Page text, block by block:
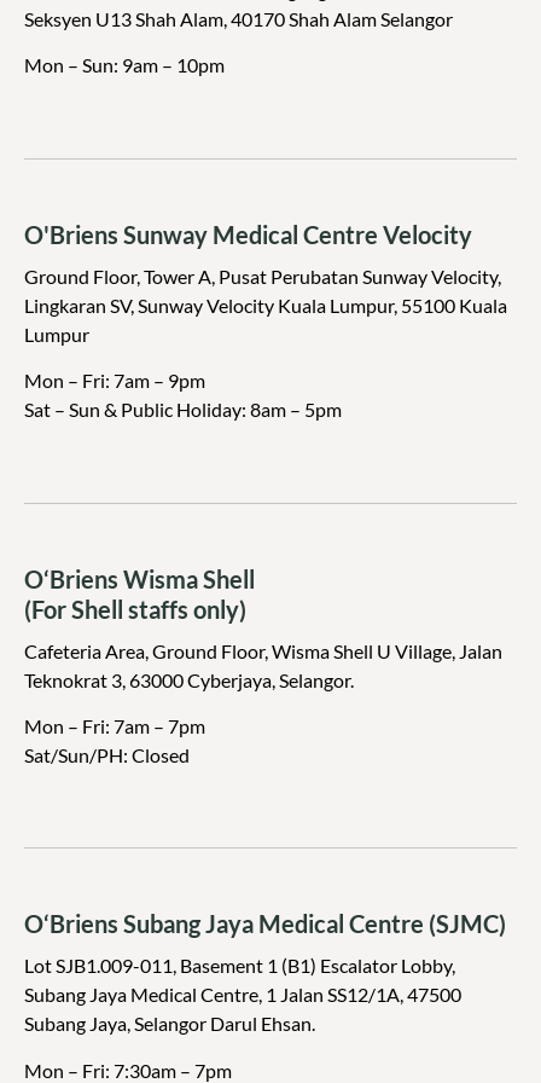
Seksyen U13 Shah Alam, 40170 Shah Alam Selangor
Mon – Sun: 9am – 10pm
⁠O'Briens Sunway Medical Centre Velocity
Ground Floor, Tower A, Pusat Perubatan Sunway Velocity,
Lingkaran SV, Sunway Velocity Kuala Lumpur, 55100 Kuala
Lumpur
Mon – Fri: 7am – 9pm
Sat – Sun & Public Holiday: 8am – 5pm
O‘Briens Wisma Shell
(For Shell staffs only)
Cafeteria Area, Ground Floor, Wisma Shell U Village, Jalan
Teknokrat 3, 63000 Cyberjaya, Selangor.
Mon – Fri: 7am – 7pm
Sat/Sun/PH: Closed
O‘Briens Subang Jaya Medical Centre (SJMC)
Lot SJB1.009-011, Basement 1 (B1) Escalator Lobby,
Subang Jaya Medical Centre, 1 Jalan SS12/1A, 47500
Subang Jaya, Selangor Darul Ehsan.
Mon – Fri: 7:30am – 7pm